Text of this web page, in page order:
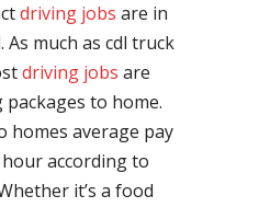
driving jobs are in
As much as cdl truck
driving jobs are
to home.
homes average pay
according to
it’s a food